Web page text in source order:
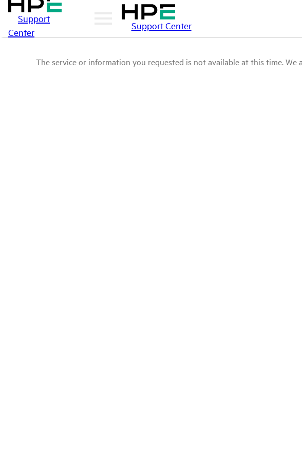
Support
Center
Support Center
The service or information you requested is not available at this time.